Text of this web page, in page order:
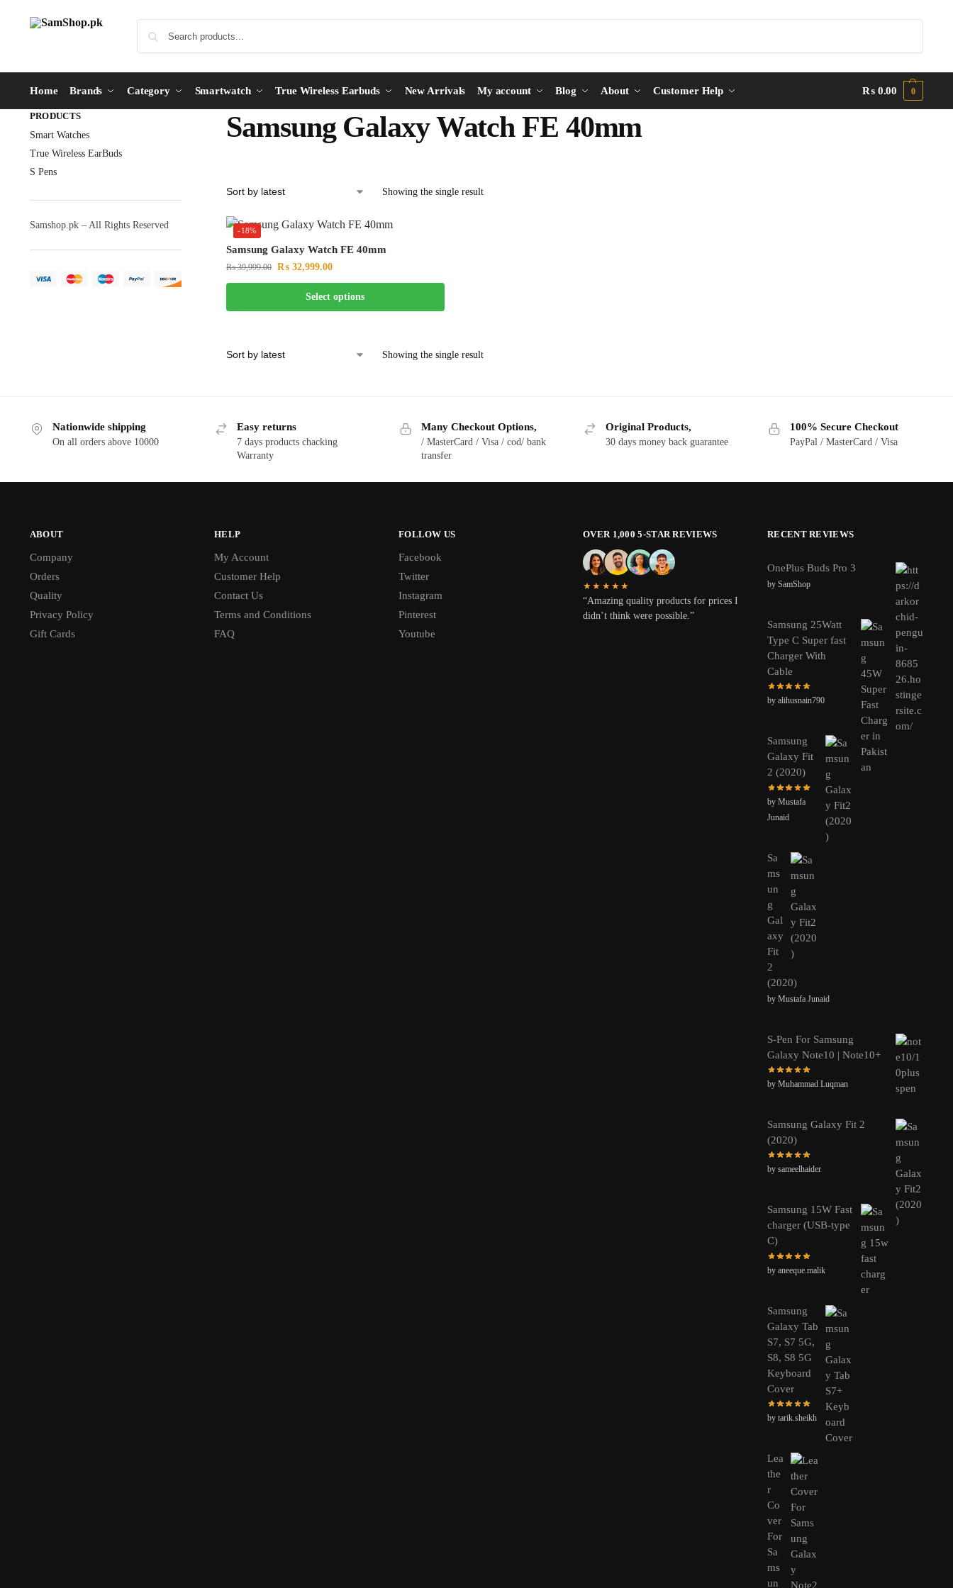
Home Brands Category Smartwatch True Wireless Earbuds New Arrivals My account Blog About Customer Help ₨0.00 0
Samsung Galaxy Watch FE 40mm
Showing the single result
-18%
Samsung Galaxy Watch FE 40mm
₨39,999.00 ₨ 32,999.00
Select options
Showing the single result
PRODUCTS
Smart Watches
True Wireless EarBuds
S Pens
Samshop.pk – All Rights Reserved
Nationwide shipping
On all orders above 10000
Easy returns
7 days products chacking
Warranty
Many Checkout Options,
/ MasterCard / Visa / cod/ bank
transfer
Original Products,
30 days money back guarantee
100% Secure Checkout
PayPal / MasterCard / Visa
ABOUT
Company
Orders
Quality
Privacy Policy
Gift Cards
HELP
My Account
Customer Help
Contact Us
Terms and Conditions
FAQ
FOLLOW US
Facebook
Twitter
Instagram
Pinterest
Youtube
OVER 1,000 5-STAR REVIEWS
★★★★★
“Amazing quality products for prices I
didn’t think were possible.”
RECENT REVIEWS
OnePlus Buds Pro 3
by SamShop
Samsung 25Watt
Type C Super fast
Charger With
Cable
by alihusnain790
Samsung
Galaxy Fit
2 (2020)
by Mustafa
Junaid
Sa
ms
un
g
Gal
axy
Fit
2
(2020)
by Mustafa Junaid
S-Pen For Samsung
Galaxy Note10 | Note10+
by Muhammad Luqman
Samsung Galaxy Fit 2
(2020)
by sameelhaider
Samsung 15W Fast
charger (USB-type
C)
by aneeque.malik
Samsung
Galaxy Tab
S7, S7 5G,
S8, S8 5G
Keyboard
Cover
by tarik.sheikh
Lea
the
r
Co
ver
For
Sa
ms
un